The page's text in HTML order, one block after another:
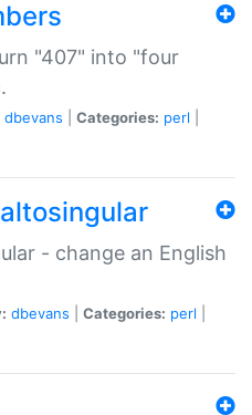
"407" into "four
dbevans Categories: perl
- change an English
dbevans Categories: perl